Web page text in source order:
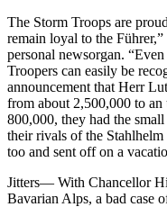
The Storm Troops are
remain loyal to the
personal newsorgan.
Troopers can easily be
announcement that Herr
from about 2,500,000 to
800,000, they had the
their rivals of the
too and sent off on a
Jitters— With Chancellor
Bavarian Alps, a bad case